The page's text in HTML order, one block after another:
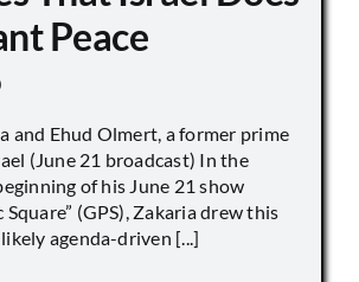
Peace
and Ehud Olmert, a former prime
(June 21 broadcast) In the
of his June 21 show
(GPS), Zakaria drew this
agenda-driven [...]